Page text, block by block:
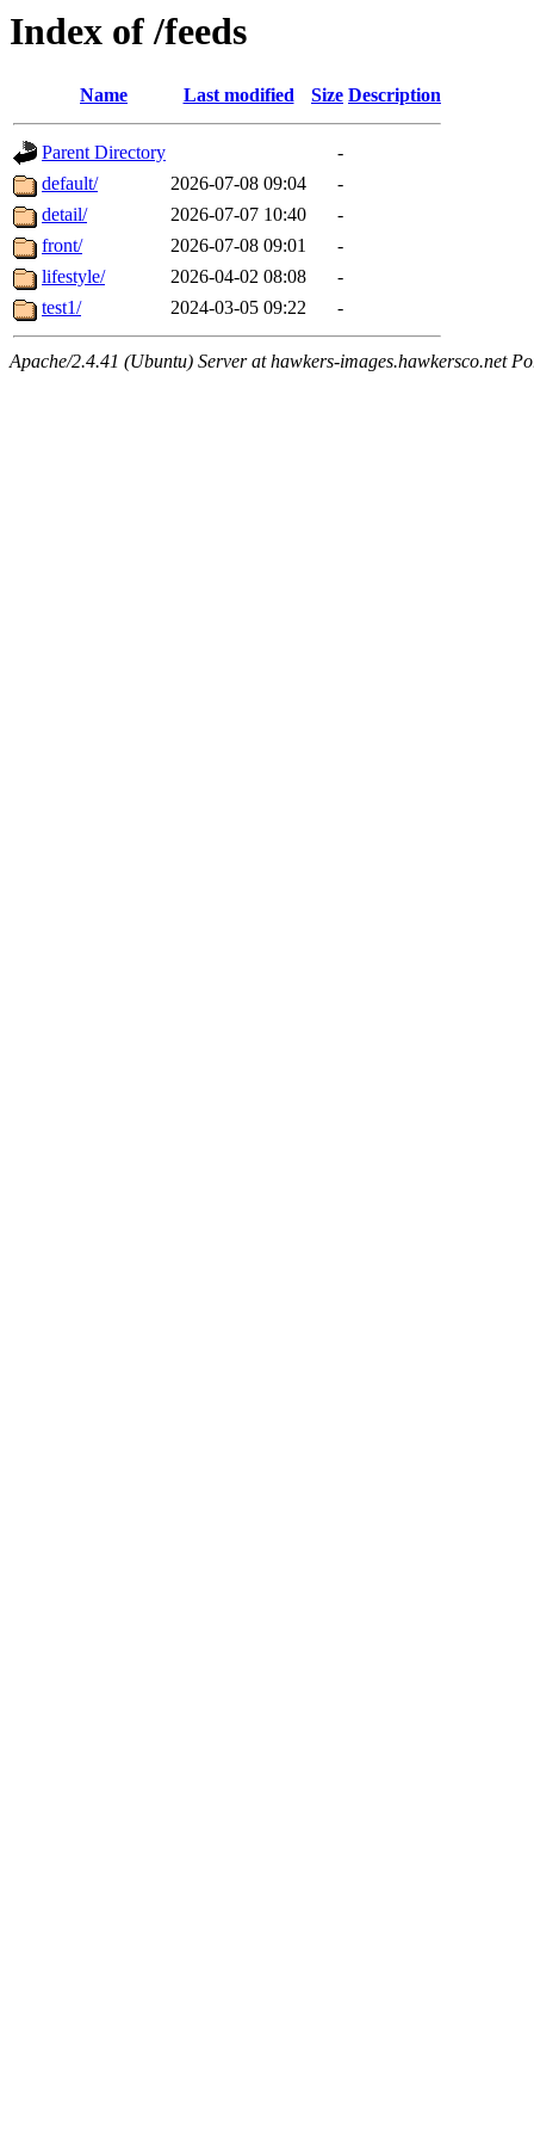
Index of /feeds
Name Last modified Size Description
Parent Directory
-
default/
2026-07-08 09:04
-
detail/
2026-07-07 10:40
-
front/
2026-07-08 09:01
-
lifestyle/
2026-04-02 08:08
-
test1/
2024-03-05 09:22 -
Apache/2.4.41 (Ubuntu) Server at hawkers-images.hawkersco.net